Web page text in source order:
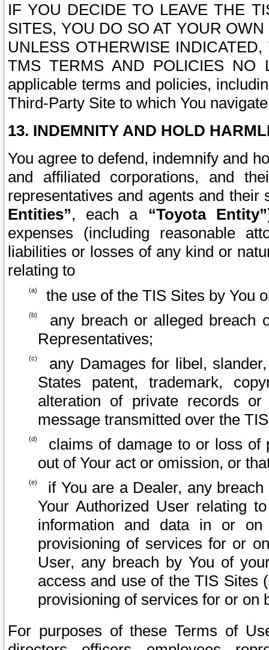
IF YOU DECIDE TO LEAVE THE
SITES, YOU DO SO AT YOUR
UNLESS OTHERWISE
TMS TERMS AND POLICIES NO
applicable terms and policies,
Third-Party Site to which You
13. INDEMNITY AND HOLD
You agree to defend, indemnify and
and affiliated corporations, and
representatives and agents and
Entities”, each a “Toyota Entity”
expenses (including reasonable
liabilities or losses of any kind or
relating to
the use of the TIS Sites by You
any breach or alleged breach
Representatives;
any Damages for libel,
States patent, trademark,
alteration of private records
message transmitted over the
claims of damage to or loss of
out of Your act or omission, or
if You are a Dealer, any
Your Authorized User relating
information and data in or on
provisioning of services for or
User, any breach by You of
access and use of the TIS Sites
provisioning of services for or on
For purposes of these Terms of